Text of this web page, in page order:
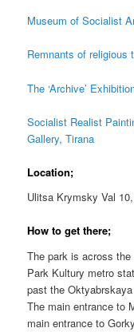
Museum of Socialist
Remnants of religious
The ‘Archive’
Socialist Realist
Gallery, Tirana
Location;
Ulitsa Krymsky Val
How to get there;
The park is across
Park Kultury metro
past the
The main entrance to
main entrance to